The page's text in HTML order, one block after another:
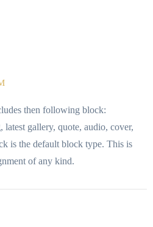
then following block:
latest gallery, quote, audio, cover,
is the default block type. This is
of any kind.